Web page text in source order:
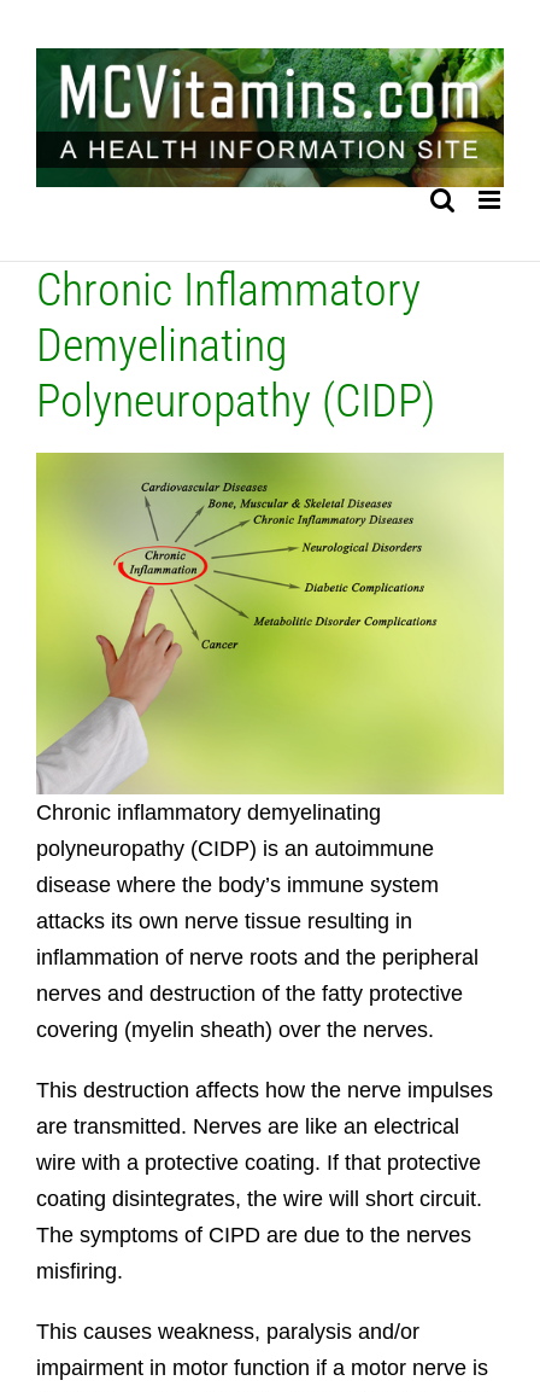
content
Chronic Inflammatory
Demyelinating
Polyneuropathy (CIDP)
Chronic inflammatory demyelinating
polyneuropathy (CIDP) is an autoimmune
disease where the body’s immune system
attacks its own nerve tissue resulting in
inflammation of nerve roots and the peripheral
nerves and destruction of the fatty protective
covering (myelin sheath) over the nerves.
This destruction affects how the nerve impulses
are transmitted. Nerves are like an electrical
wire with a protective coating. If that protective
coating disintegrates, the wire will short circuit.
The symptoms of CIPD are due to the nerves
misfiring.
This causes weakness, paralysis and/or
impairment in motor function if a motor nerve is